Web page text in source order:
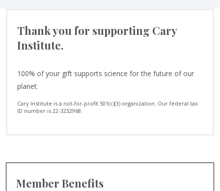
Thank you for supporting Cary
Institute.
100% of your gift supports science for the future of our
planet.
Cary Institute is a not-for-profit 501(c)(3) organization. Our federal tax
ID number is 22-3232968.
Member Benefits